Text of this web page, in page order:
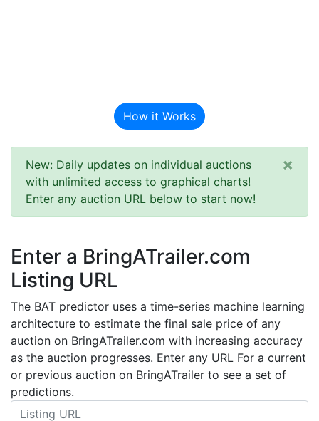
How it Works
New: Daily updates on individual auctions
with unlimited access to graphical charts!
Enter any auction URL below to start now!
×
Enter a BringATrailer.com
Listing URL
The BAT predictor uses a time-series machine learning
architecture to estimate the final sale price of any
auction on BringATrailer.com with increasing accuracy
as the auction progresses. Enter any URL For a current
or previous auction on BringATrailer to see a set of
predictions.